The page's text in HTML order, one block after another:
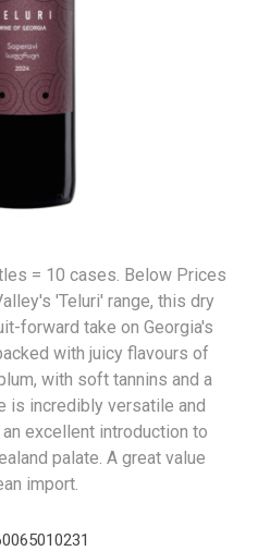
= 10 cases. Below Prices
'Teluri' range, this dry
forward take on Georgia's
with juicy flavours of
with soft tannins and a
is incredibly versatile and
excellent introduction to
palate. A great value
import.